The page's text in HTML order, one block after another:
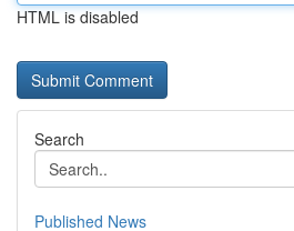
HTML is disabled
Search
Published News